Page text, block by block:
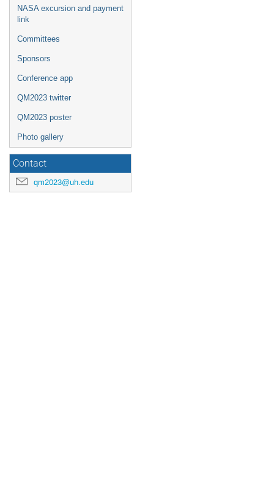
NASA excursion and payment
link
Committees
Sponsors
Conference app
QM2023 twitter
QM2023 poster
Photo gallery
Contact
qm2023@uh.edu